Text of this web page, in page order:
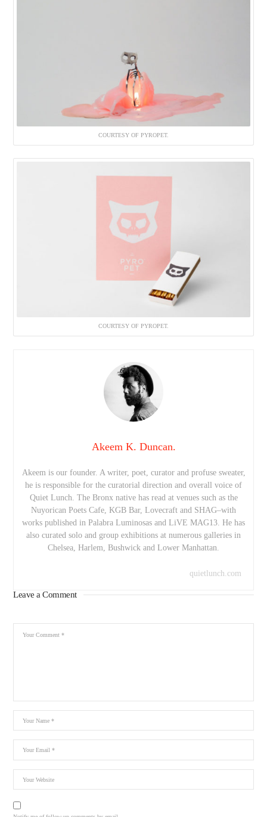
COURTESY OF PYROPET.
COURTESY OF PYROPET.
Akeem K. Duncan.
Akeem is our founder. A writer, poet, curator and profuse sweater,
he is responsible for the curatorial direction and overall voice of
Quiet Lunch. The Bronx native has read at venues such as the
Nuyorican Poets Cafe, KGB Bar, Lovecraft and SHAG–with
works published in Palabra Luminosas and LiVE MAG13. He has
also curated solo and group exhibitions at numerous galleries in
Chelsea, Harlem, Bushwick and Lower Manhattan.
quietlunch.com
Leave a Comment